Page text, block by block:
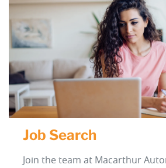
Job Search
Join the team at Macarthur